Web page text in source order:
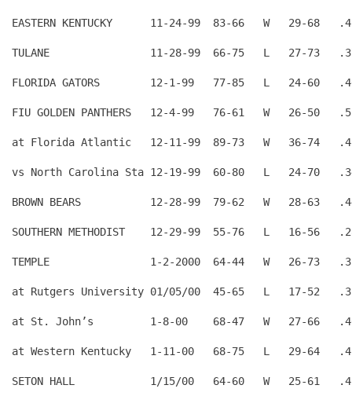
EASTERN KENTUCKY      11-24-99  83-66   W
TULANE                11-28-99  66-75   L   27-73
FLORIDA GATORS        12-1-99   77-85   L   24-
FIU GOLDEN PANTHERS   12-4-99   76-61   W
at Florida Atlantic   12-11-99  89-73   W   36-74
vs North Carolina Sta 12-19-99  60-80   L   24-70
BROWN BEARS           12-28-99  79-62   W   28-
SOUTHERN METHODIST    12-29-99  55-76   L
TEMPLE                1-2-2000  64-44   W   26-73
at Rutgers University 01/05/00  45-65   L   17-52
at St. John’s         1-8-00    68-47   W   27-66
at Western Kentucky   1-11-00   68-75   L   29-64
SETON HALL            1/15/00   64-60   W   25-61